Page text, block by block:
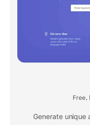
Free,
Generate unique